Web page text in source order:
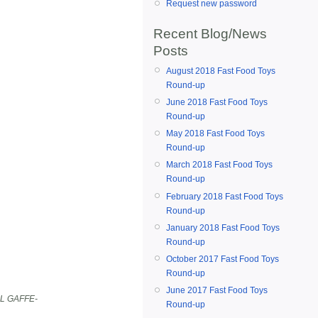
GAFFE-
Request new password
Recent Blog/News
Posts
August 2018 Fast Food Toys
Round-up
June 2018 Fast Food Toys
Round-up
May 2018 Fast Food Toys
Round-up
March 2018 Fast Food Toys
Round-up
February 2018 Fast Food Toys
Round-up
January 2018 Fast Food Toys
Round-up
October 2017 Fast Food Toys
Round-up
June 2017 Fast Food Toys
Round-up